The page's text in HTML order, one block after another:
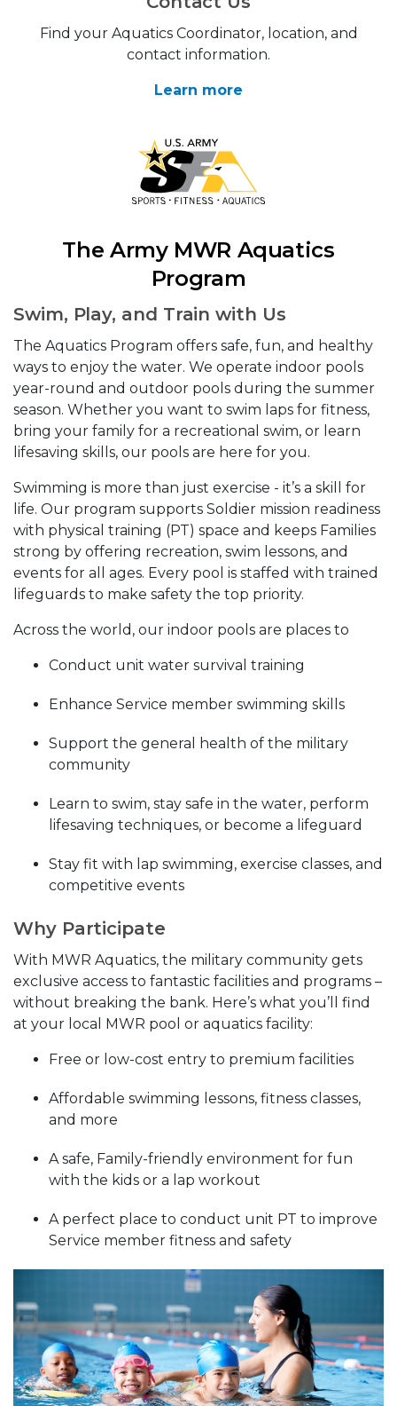
Find your Aquatics Coordinator, location, and
contact information.
Learn more
The Army MWR Aquatics
Program
Swim, Play, and Train with Us
The Aquatics Program offers safe, fun, and healthy
ways to enjoy the water. We operate indoor pools
year-round and outdoor pools during the summer
season. Whether you want to swim laps for fitness,
bring your family for a recreational swim, or learn
lifesaving skills, our pools are here for you.
Swimming is more than just exercise - it’s a skill for
life. Our program supports Soldier mission readiness
with physical training (PT) space and keeps Families
strong by offering recreation, swim lessons, and
events for all ages. Every pool is staffed with trained
lifeguards to make safety the top priority.
Across the world, our indoor pools are places to
Conduct unit water survival training
Enhance Service member swimming skills
Support the general health of the military
community
Learn to swim, stay safe in the water, perform
lifesaving techniques, or become a lifeguard
Stay fit with lap swimming, exercise classes, and
competitive events
Why Participate
With MWR Aquatics, the military community gets
exclusive access to fantastic facilities and programs –
without breaking the bank. Here’s what you’ll find
at your local MWR pool or aquatics facility:
Free or low-cost entry to premium facilities
Affordable swimming lessons, fitness classes,
and more
A safe, Family-friendly environment for fun
with the kids or a lap workout
A perfect place to conduct unit PT to improve
Service member fitness and safety